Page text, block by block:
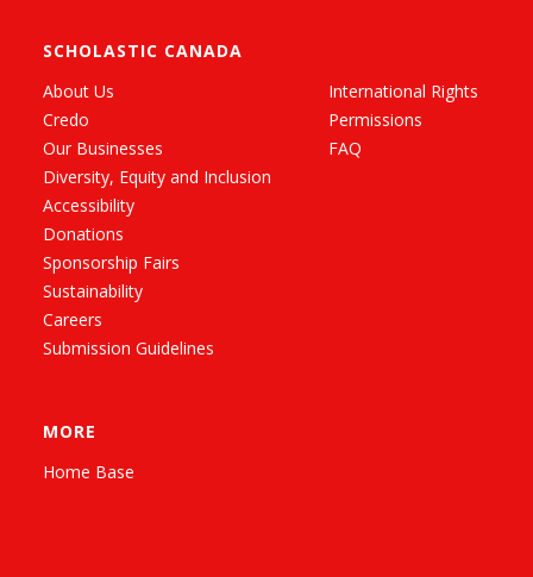
SCHOLASTIC CANADA
About Us
Credo
Our Businesses
Diversity, Equity and Inclusion
Accessibility
Donations
Sponsorship Fairs
Sustainability
Careers
Submission Guidelines
International Rights
Permissions
FAQ
MORE
Home Base